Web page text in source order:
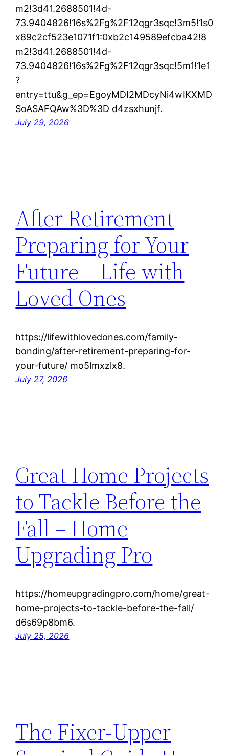
m2!3d41.2688501!4d-
73.9404826!16s%2Fg%2F12qgr3sqc!3m5!1s0
x89c2cf523e1071f1:0xb2c149589efcba42!8
m2!3d41.2688501!4d-
73.9404826!16s%2Fg%2F12qgr3sqc!5m1!1e1
?
entry=ttu&g_ep=EgoyMDI2MDcyNi4wIKXMD
SoASAFQAw%3D%3D d4zsxhunjf.
July 29, 2026
After Retirement
Preparing for Your
Future – Life with
Loved Ones
https://lifewithlovedones.com/family-
bonding/after-retirement-preparing-for-
your-future/ mo5lmxzlx8.
July 27, 2026
Great Home Projects
to Tackle Before the
Fall – Home
Upgrading Pro
https://homeupgradingpro.com/home/great-
home-projects-to-tackle-before-the-fall/
d6s69p8bm6.
July 25, 2026
The Fixer-Upper